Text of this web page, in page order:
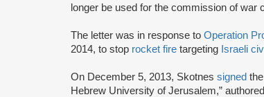
longer be used for the commission of war
The letter was in response to Operation
2014, to stop rocket fire targeting Israeli
On December 5, 2013, Skotnes signed
Hebrew University of Jerusalem,”